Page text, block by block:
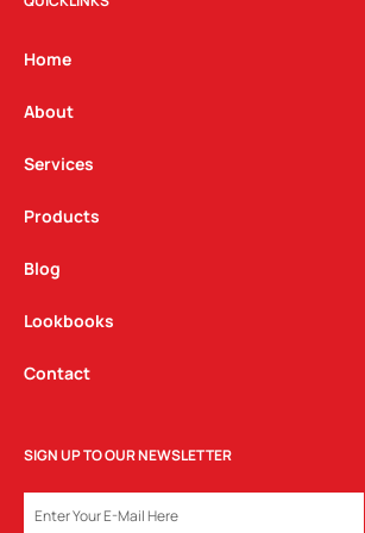
g
a
m
Home
About
Services
Products
Blog
Lookbooks
Contact
SIGN UP TO OUR NEWSLETTER